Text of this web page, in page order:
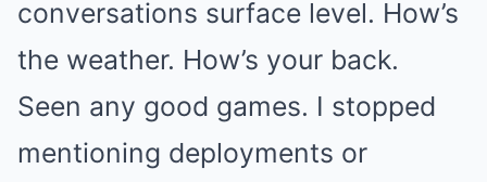
conversations surface level. How’s
the weather. How’s your back.
Seen any good games. I stopped
mentioning deployments or